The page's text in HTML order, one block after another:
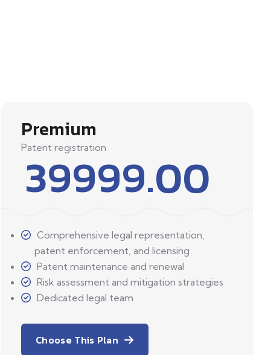
Premium
Patent registration
39999.00
Comprehensive legal representation,
patent enforcement, and licensing
Patent maintenance and renewal
Risk assessment and mitigation strategies
Dedicated legal team
Choose This Plan